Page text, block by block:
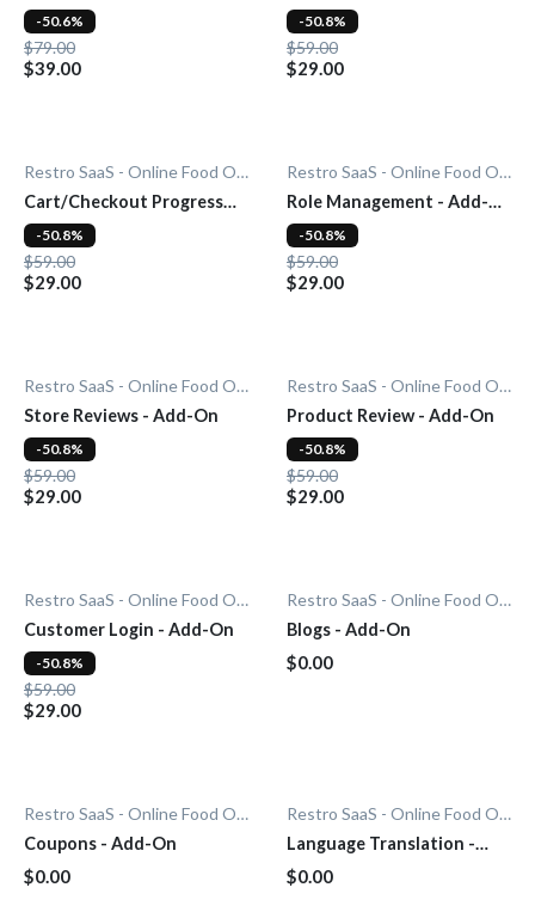
Subscription - Add-On
$79.00
$39.00
-50.6%
Countdown - Add-On
$59.00
$29.00
-50.8%
Restro SaaS - Online Food Ordering System
Cart/Checkout Progress
Bar - Add-On
$59.00
$29.00
-50.8%
Restro SaaS - Online Food Ordering System
Role Management - Add-
On
$59.00
$29.00
-50.8%
Restro SaaS - Online Food Ordering System
Store Reviews - Add-On
$59.00
$29.00
-50.8%
Restro SaaS - Online Food Ordering System
Product Review - Add-On
$59.00
$29.00
-50.8%
Restro SaaS - Online Food Ordering System
Customer Login - Add-On
$59.00
$29.00
-50.8%
Restro SaaS - Online Food Ordering System
Blogs - Add-On
$0.00
Restro SaaS - Online Food Ordering System
Coupons - Add-On
$0.00
Restro SaaS - Online Food Ordering System
Language Translation -
Add-On
$0.00